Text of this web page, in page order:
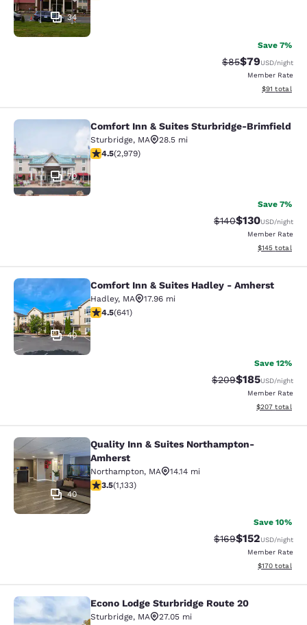
34
Save 7%
Strikethrough
$85Discounted
$79USD/night
Member Rate
View
$91 total
Comfort Inn & Suites Sturbridge-
70
Comfort Inn & Suites Sturbridge-Brimfield
Sturbridge, MA
28.5 mi
4.48 stars rating. Excellent. 2979 reviews
4.5(2,979)
Save 7%
Strikethrough Rate:
$140Discounted
$130USD/night
Member Rate
View
$145 total
Comfort Inn & Suites Hadley -
40
Comfort Inn & Suites Hadley - Amherst
Hadley, MA
17.96 mi
4.53 stars rating. Excellent. 641 reviews
4.5(641)
Save 12%
Strikethrough Rate:
$209Discounted
$185USD/night
Member Rate
View
$207 total
Quality Inn & Suites Northampton-
40
Quality Inn & Suites Northampton-
Amherst
Northampton, MA
14.14 mi
3.51 stars rating. Good. 1133 reviews
3.5(1,133)
Save 10%
Strikethrough Rate:
$169Discounted
$152USD/night
Member Rate
View
$170 total
Econo Lodge Sturbridge Route 20
Econo Lodge Sturbridge Route 20
Sturbridge, MA
27.05 mi